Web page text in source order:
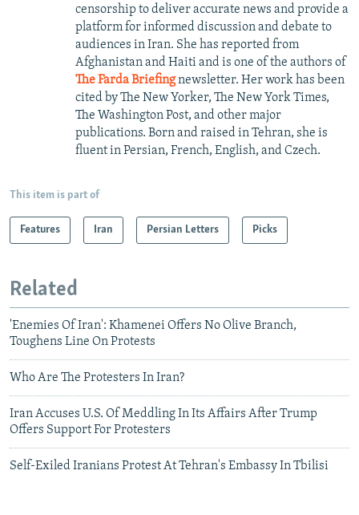
censorship to deliver accurate news and provide a
platform for informed discussion and debate to
audiences in Iran. She has reported from
Afghanistan and Haiti and is one of the authors of
The Farda Briefingnewsletter. Her work has been
cited by The New Yorker, The New York Times,
The Washington Post, and other major
publications. Born and raised in Tehran, she is
fluent in Persian, French, English, and Czech.
This item is part of
Features Iran Persian Letters Picks
Related
'Enemies Of Iran': Khamenei Offers No Olive Branch,
Toughens Line On Protests
Who Are The Protesters In Iran?
Iran Accuses U.S. Of Meddling In Its Affairs After Trump
Offers Support For Protesters
Self-Exiled Iranians Protest At Tehran's Embassy In Tbilisi